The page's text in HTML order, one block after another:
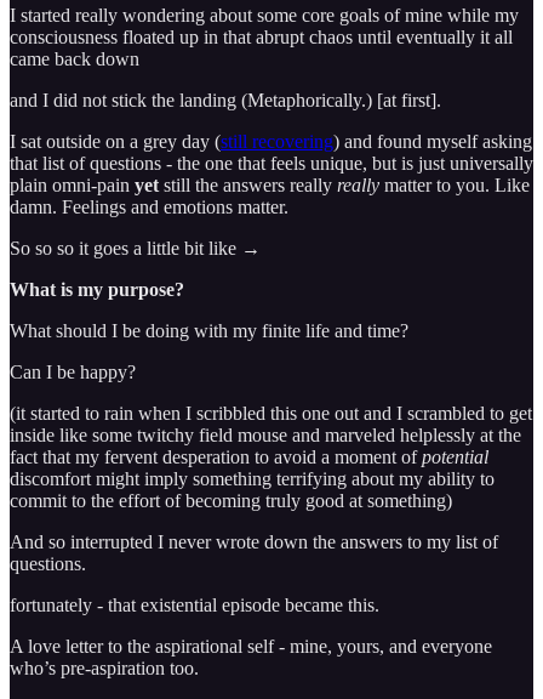
I started really wondering about some core goals of mine while my
consciousness floated up in that abrupt chaos until eventually it all
came back down
and I did not stick the landing (Metaphorically.) [at first].
I sat outside on a grey day (still recovering) and found myself asking
that list of questions - the one that feels unique, but is just universally
plain omni-pain yet still the answers really really matter to you. Like
damn. Feelings and emotions matter.
So so so it goes a little bit like →
What is my purpose?
What should I be doing with my finite life and time?
Can I be happy?
(it started to rain when I scribbled this one out and I scrambled to get
inside like some twitchy field mouse and marveled helplessly at the
fact that my fervent desperation to avoid a moment ofpotential
discomfort might imply something terrifying about my ability to
commit to the effort of becoming truly good at something)
And so interrupted I never wrote down the answers to my list of
questions.
fortunately - that existential episode became this.
A love letter to the aspirational self - mine, yours, and everyone
who’s pre-aspiration too.